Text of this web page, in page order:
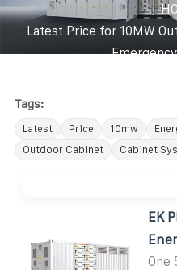
Latest Price for 10MW
Tags:
Latest Price 10mw
Outdoor Cabinet
Cabinet
EK
One